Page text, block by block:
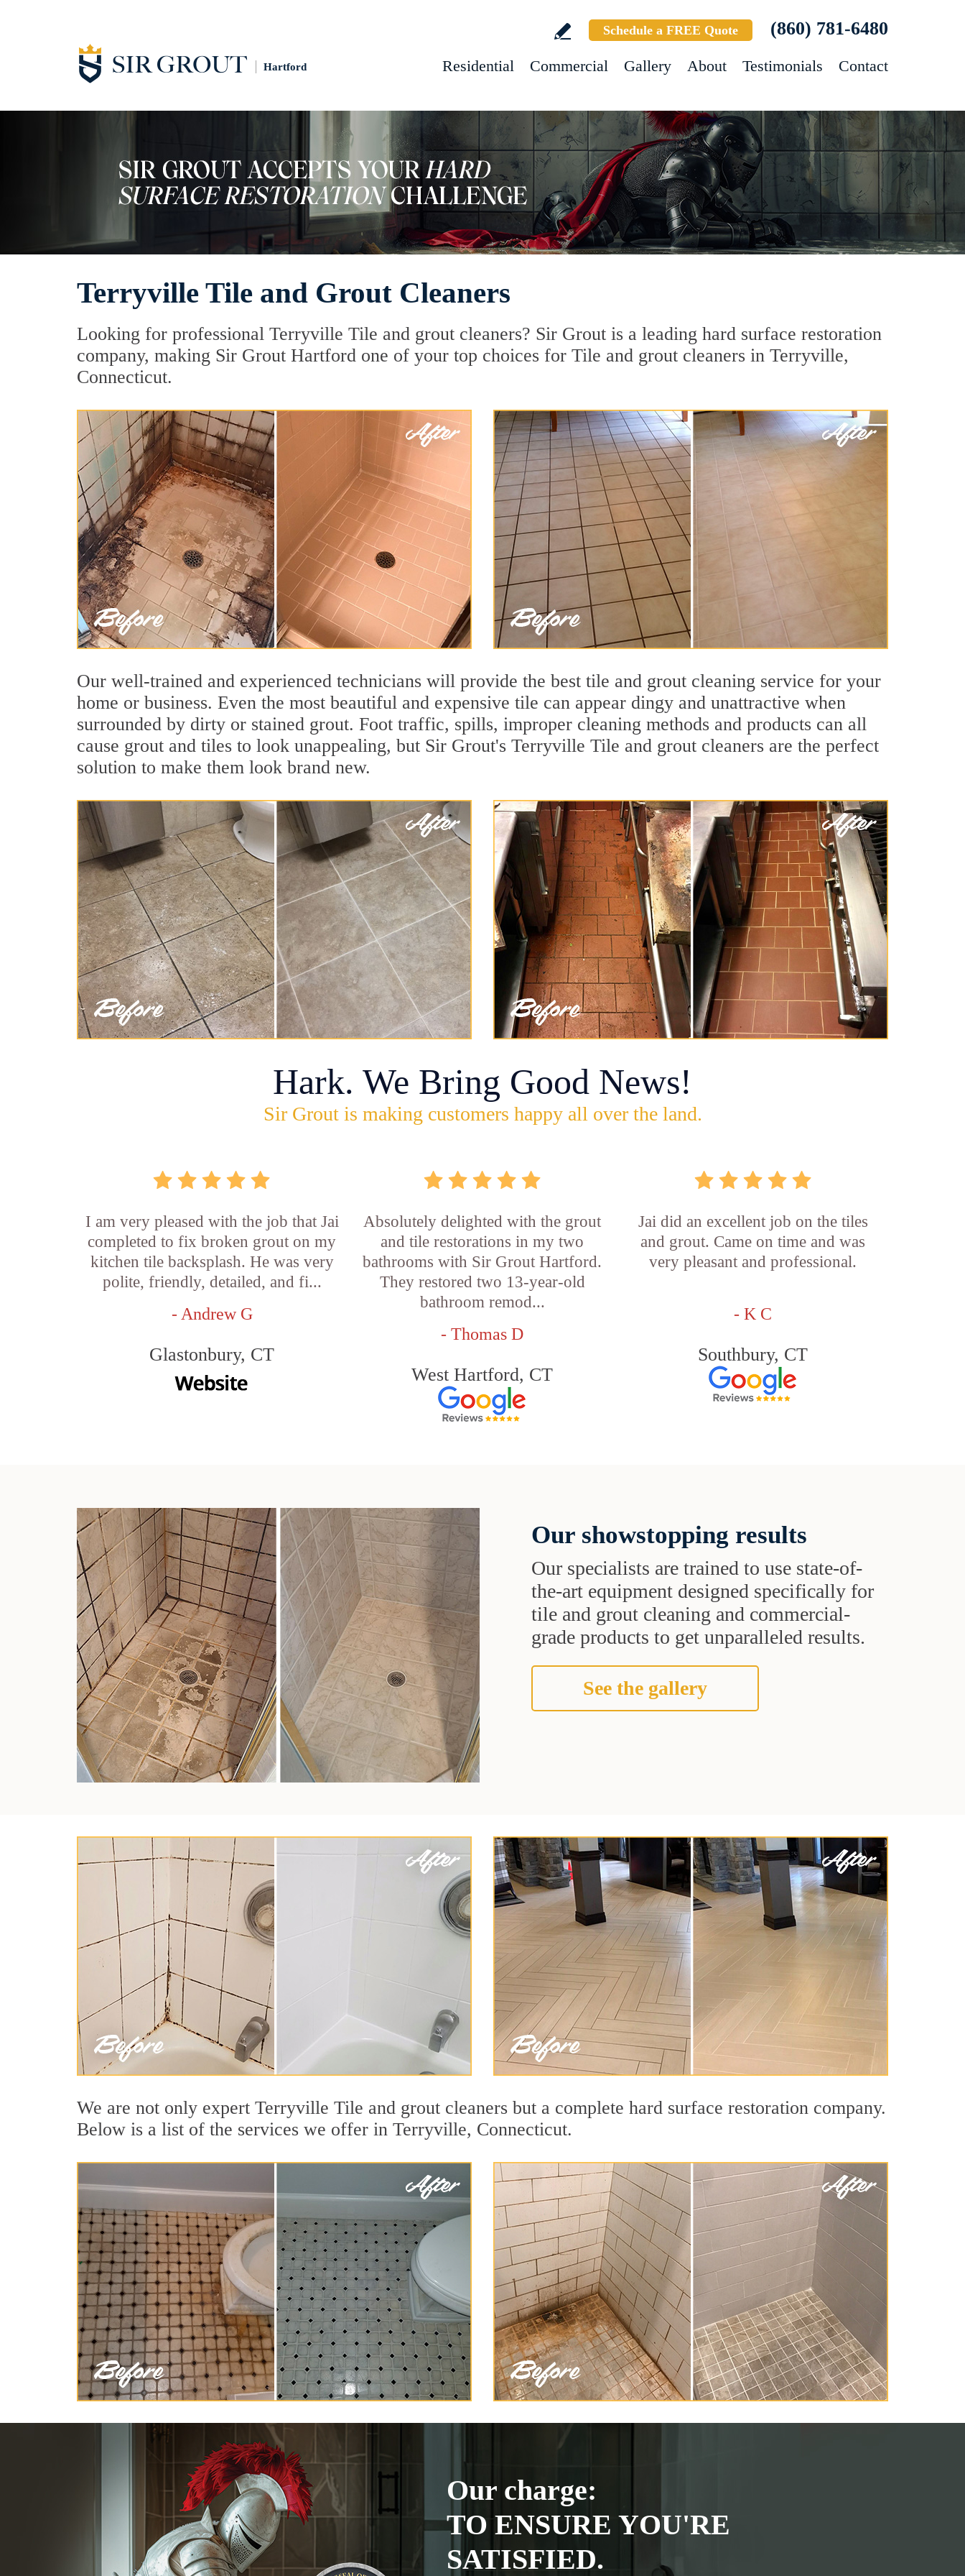
Hartford
Schedule a FREE Quote (860) 781-6480
Residential Commercial Gallery About Testimonials Contact
Terryville Tile and Grout Cleaners
Looking for professional Terryville Tile and grout cleaners? Sir Grout is a leading hard surface restoration
company, making Sir Grout Hartford one of your top choices for Tile and grout cleaners in Terryville,
Connecticut.
Our well-trained and experienced technicians will provide the best tile and grout cleaning service for your
home or business. Even the most beautiful and expensive tile can appear dingy and unattractive when
surrounded by dirty or stained grout. Foot traffic, spills, improper cleaning methods and products can all
cause grout and tiles to look unappealing, but Sir Grout's Terryville Tile and grout cleaners are the perfect
solution to make them look brand new.
Hark. We Bring Good News!
Sir Grout is making customers happy all over the land.
I am very pleased with the job that Jai
completed to fix broken grout on my
kitchen tile backsplash. He was very
polite, friendly, detailed, and fi...
- Andrew G
Glastonbury, CT
Absolutely delighted with the grout
and tile restorations in my two
bathrooms with Sir Grout Hartford.
They restored two 13-year-old
bathroom remod...
- Thomas D
West Hartford, CT
Jai did an excellent job on the tiles
and grout. Came on time and was
very pleasant and professional.
- K C
Southbury, CT
Our showstopping results
Our specialists are trained to use state-of-
the-art equipment designed specifically for
tile and grout cleaning and commercial-
grade products to get unparalleled results.
See the gallery
We are not only expert Terryville Tile and grout cleaners but a complete hard surface restoration company.
Below is a list of the services we offer in Terryville, Connecticut.
Our charge:
TO ENSURE YOU'RE
SATISFIED.